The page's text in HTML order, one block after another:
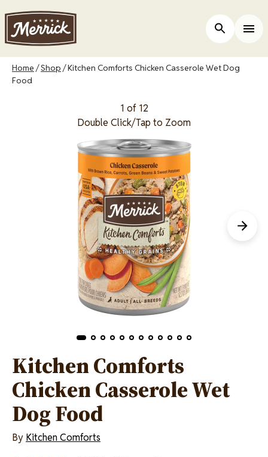
main
content
Open Site
Breadcrumb
Home Shop Kitchen Comforts Chicken Casserole Wet Dog
Food
1 of 12
Double Click/Tap to Zoom
Kitchen Comforts
Chicken Casserole Wet
Dog Food
By Kitchen Comforts